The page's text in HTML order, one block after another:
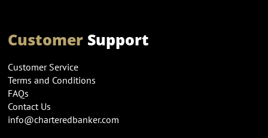
CustomerSupport
Customer Service
Terms and Conditions
FAQs
Contact Us
info@charteredbanker.com